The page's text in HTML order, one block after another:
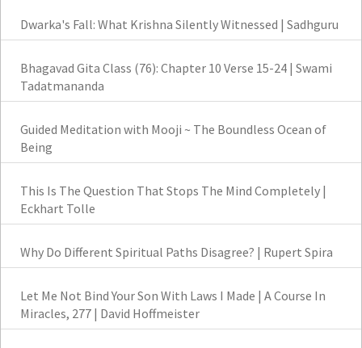
Dwarka's Fall: What Krishna Silently Witnessed | Sadhguru
Bhagavad Gita Class (76): Chapter 10 Verse 15-24 | Swami
Tadatmananda
Guided Meditation with Mooji ~ The Boundless Ocean of
Being
This Is The Question That Stops The Mind Completely |
Eckhart Tolle
Why Do Different Spiritual Paths Disagree? | Rupert Spira
Let Me Not Bind Your Son With Laws I Made | A Course In
Miracles, 277 | David Hoffmeister